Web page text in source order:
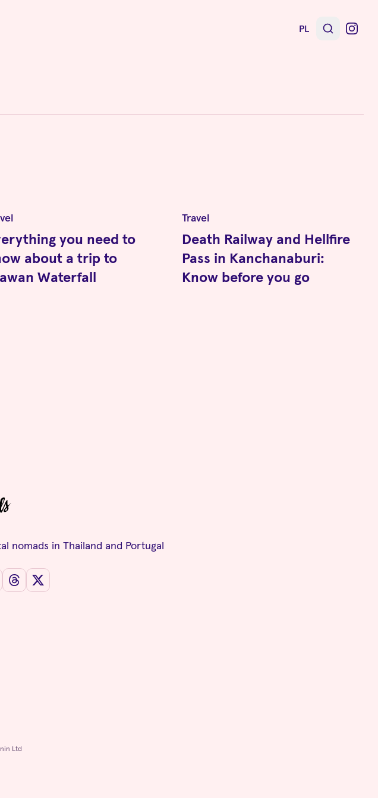
PL
you need to
about a trip to
Waterfall
Travel
Death Railway and Hellfire
Pass in Kanchanaburi:
Know before you go
nomads in Thailand and Portugal
Ltd